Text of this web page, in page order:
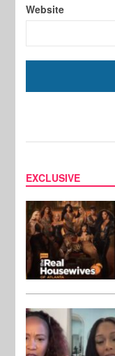
Website
EXCLUSIVE